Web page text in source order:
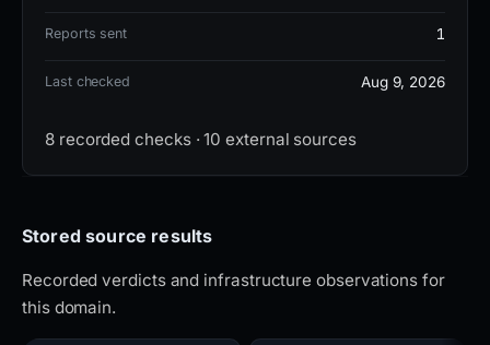
GridinSoft assigned a trust rating of 0 out of 100,
Reports sent 1
Last checked Aug 9, 2026
8 recorded checks · 10 external sources
Stored source results
Recorded verdicts and infrastructure observations for
this domain.